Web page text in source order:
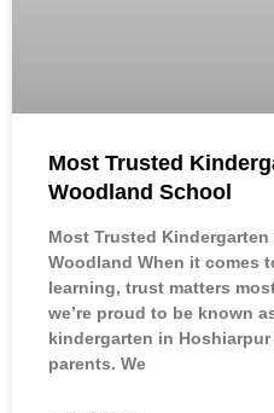
Most Trusted
Woodland School
Most Trusted
Woodland When it comes
learning, trust matters
we’re proud to be known
kindergarten in
parents. We